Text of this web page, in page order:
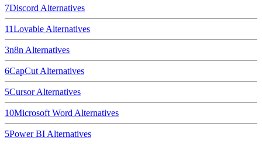
7Discord Alternatives
11Lovable Alternatives
3n8n Alternatives
6CapCut Alternatives
5CursorAlternatives
10Microsoft Word Alternatives
5Power BI Alternatives